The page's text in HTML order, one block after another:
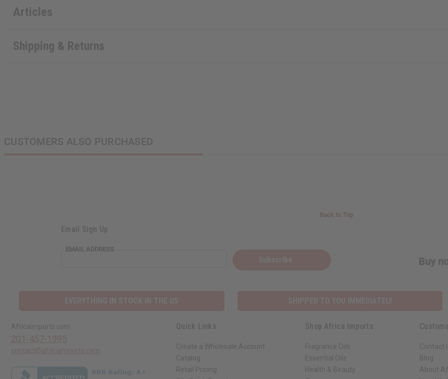
Articles
Shipping & Returns
CUSTOMERS ALSO PURCHASED
Email Sign Up
EMAIL ADDRESS
Buy
Africaimports.com Quick Links
Create a Wholesale Account
Catalog
Retail Pricing
Shop Africa Imports
Fragrance Oils
Essential Oils
Health & Beauty
Contact
Blog
About